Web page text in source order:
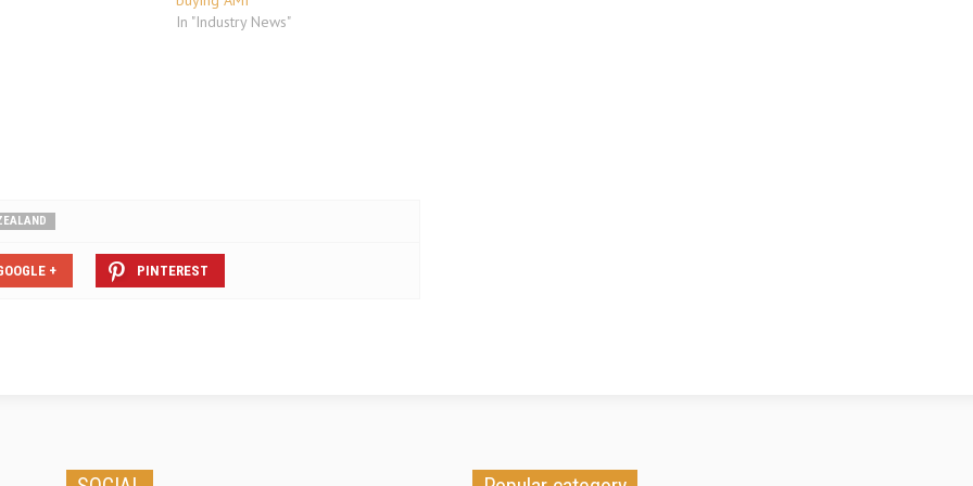
In "Industry News"
+ PINTEREST